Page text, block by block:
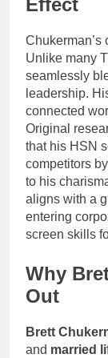
Effect
Chukerman’s
Unlike many
seamlessly
leadership.
connected
Original
that his HSN
competitors by
to his
aligns with a
entering
screen skills
Why
Out
Brett
and married